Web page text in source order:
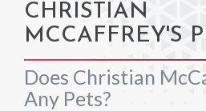
CHRISTIAN
MCCAFFREY'S
Does Christian
Any Pets?